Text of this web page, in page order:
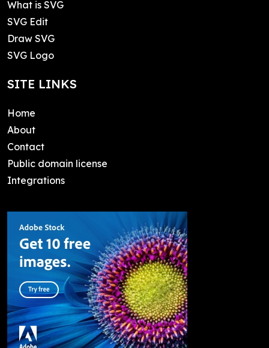
What is SVG
SVG Edit
Draw SVG
SVG Logo
SITE LINKS
Home
About
Contact
Public domain license
Integrations